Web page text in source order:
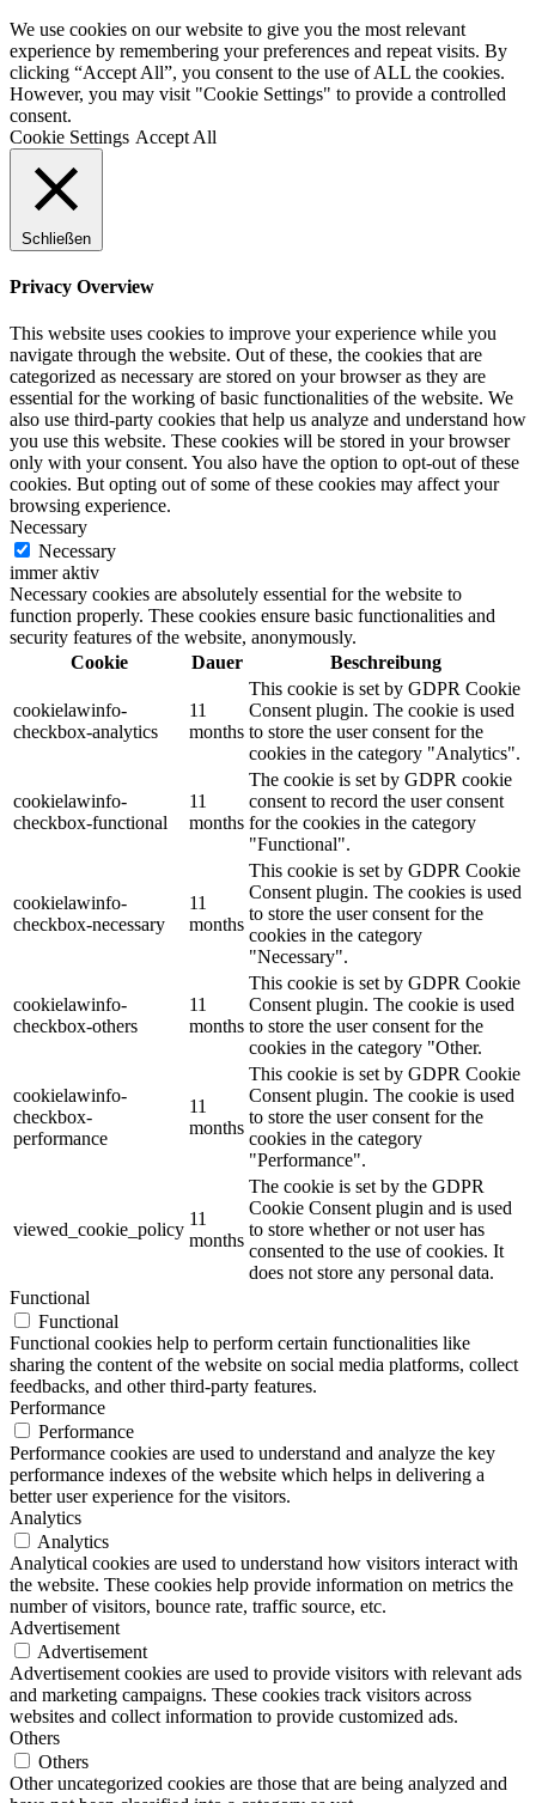
We use cookies on our website to give you the most relevant
experience by remembering your preferences and repeat visits. By
clicking “Accept All”, you consent to the use of ALL the cookies.
However, you may visit "Cookie Settings" to provide a controlled
consent.
Cookie Settings Accept All
Schließen
Privacy Overview
This website uses cookies to improve your experience while you
navigate through the website. Out of these, the cookies that are
categorized as necessary are stored on your browser as they are
essential for the working of basic functionalities of the website. We
also use third-party cookies that help us analyze and understand how
you use this website. These cookies will be stored in your browser
only with your consent. You also have the option to opt-out of these
cookies. But opting out of some of these cookies may affect your
browsing experience.
Necessary
Necessary
immer aktiv
Necessary cookies are absolutely essential for the website to
function properly. These cookies ensure basic functionalities and
security features of the website, anonymously.
Cookie
Dauer Beschreibung
cookielawinfo-
checkbox-analytics
11
months
This cookie is set by GDPR Cookie
Consent plugin. The cookie is used
to store the user consent for the
cookies in the category "Analytics".
cookielawinfo-
checkbox-functional
11
months
The cookie is set by GDPR cookie
consent to record the user consent
for the cookies in the category
"Functional".
cookielawinfo-
checkbox-necessary
11
months
This cookie is set by GDPR Cookie
Consent plugin. The cookies is used
to store the user consent for the
cookies in the category
"Necessary".
cookielawinfo-
checkbox-others
11
months
This cookie is set by GDPR Cookie
Consent plugin. The cookie is used
to store the user consent for the
cookies in the category "Other.
cookielawinfo-
checkbox-
performance
11
months
This cookie is set by GDPR Cookie
Consent plugin. The cookie is used
to store the user consent for the
cookies in the category
"Performance".
viewed_cookie_policy
11
months
The cookie is set by the GDPR
Cookie Consent plugin and is used
to store whether or not user has
consented to the use of cookies. It
does not store any personal data.
Functional
Functional
Functional cookies help to perform certain functionalities like
sharing the content of the website on social media platforms, collect
feedbacks, and other third-party features.
Performance
Performance
Performance cookies are used to understand and analyze the key
performance indexes of the website which helps in delivering a
better user experience for the visitors.
Analytics
Analytics
Analytical cookies are used to understand how visitors interact with
the website. These cookies help provide information on metrics the
number of visitors, bounce rate, traffic source, etc.
Advertisement
Advertisement
Advertisement cookies are used to provide visitors with relevant ads
and marketing campaigns. These cookies track visitors across
websites and collect information to provide customized ads.
Others
Others
Other uncategorized cookies are those that are being analyzed and